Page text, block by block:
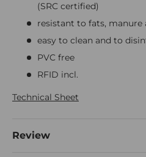
(SRC certified)
resistant to fats, manure
easy to clean and to
PVC free
RFID incl.
Technical Sheet
Review